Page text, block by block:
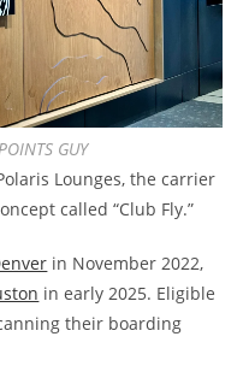
GUY
Lounges, the carrier
called “Club Fly.”
in November 2022,
in early 2025. Eligible
their boarding